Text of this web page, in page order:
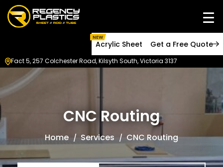
NEW
Acrylic Sheet Get a Free Quote
Fact 5, 257 Colchester Road, Kilsyth South, Victoria 3137
CNC Routing
Home Services CNC Routing